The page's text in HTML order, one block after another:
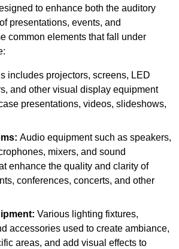
to enhance both the auditory
presentations, events, and
common elements that fall under
includes projectors, screens, LED
and other visual display equipment
presentations, videos, slideshows,
Audio equipment such as speakers,
mixers, and sound
enhance the quality and clarity of
conferences, concerts, and other
Various lighting fixtures,
accessories used to create ambiance,
areas, and add visual effects to